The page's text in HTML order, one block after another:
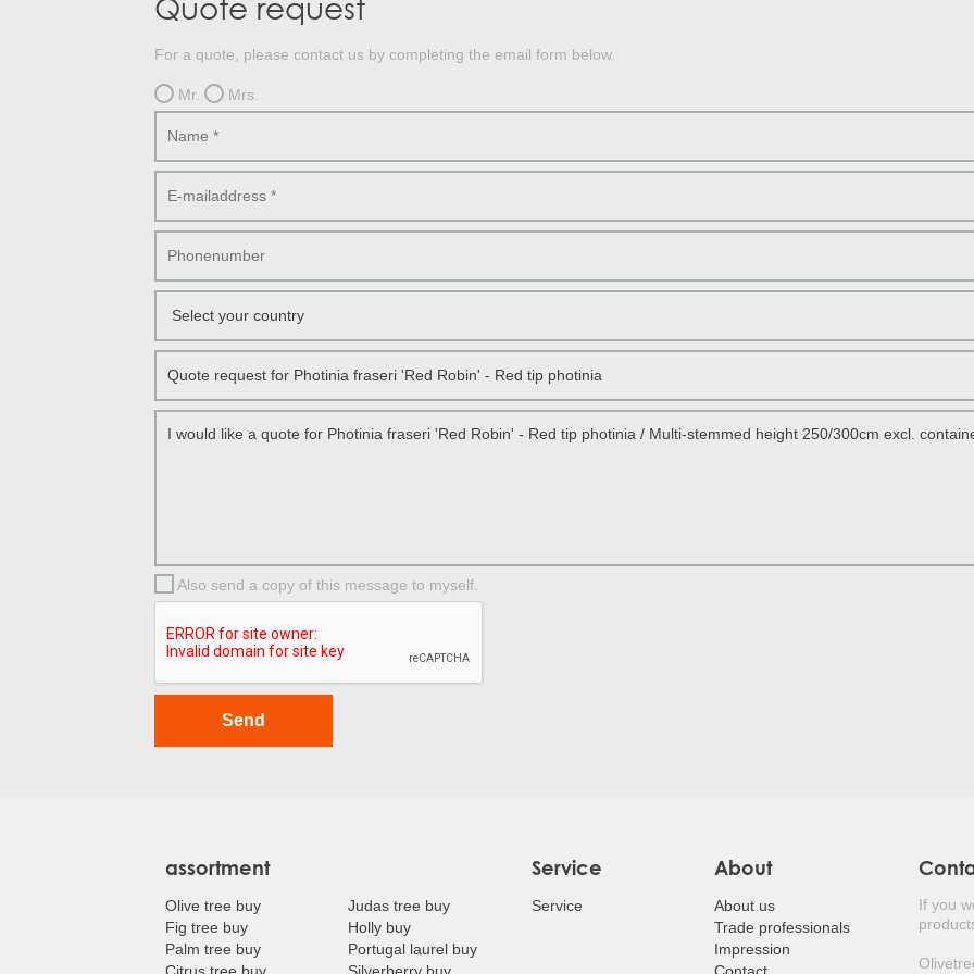
Treesafe
WINTERSCHUTZFUERBAEUME.DE
FROSTPROTECTIONFORTREES.CO.UK
Terracotta
TERRACOTTA.BE
For a quote, please contact us by completing the email form below.
Mr. Mrs.
Also send a copy of this message to myself.
assortment
Olive tree buy
Fig tree buy
Palm tree buy
Judas tree buy
Holly buy
Portugal laurel buy
Service
Service
About
About us
Trade professionals
Impression
If you